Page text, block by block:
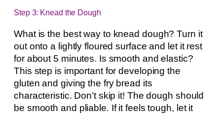
Step 3: Knead the Dough
What is the best way to knead dough? Turn it
out onto a lightly floured surface and let it rest
for about 5 minutes. Is smooth and elastic?
This step is important for developing the
gluten and giving the fry bread its
characteristic. Don’t skip it! The dough should
be smooth and pliable. If it feels tough, let it